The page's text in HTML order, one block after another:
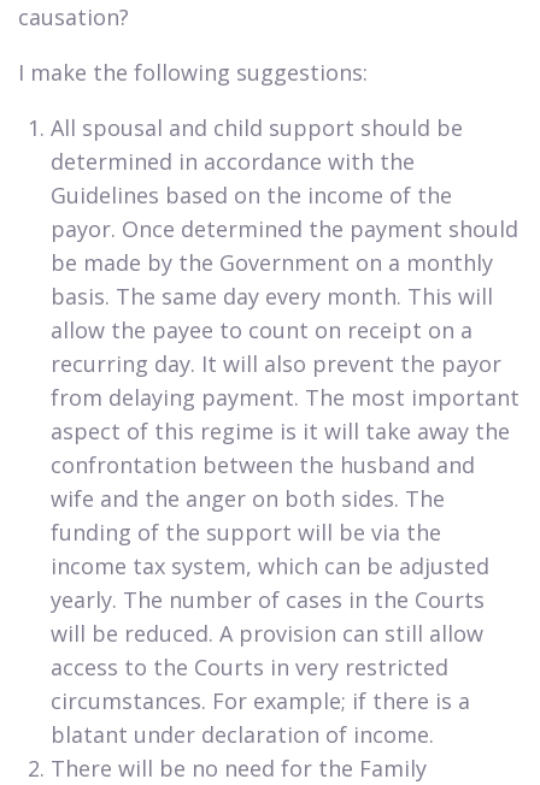
causation?​
I make the following suggestions:​
​All spousal and child support should be
determined in accordance with the
Guidelines based on the income of the
payor. Once determined the payment should
be made by the Government on a monthly
basis. The same day every month. This will
allow the payee to count on receipt on a
recurring day. It will also prevent the payor
from delaying payment. The most important
aspect of this regime is it will take away the
confrontation between the husband and
wife and the anger on both sides. The
funding of the support will be via the
income tax system, which can be adjusted
yearly. The number of cases in the Courts
will be reduced. A provision can still allow
access to the Courts in very restricted
circumstances. For example; if there is a
blatant under declaration of income.
There will be no need for the Family